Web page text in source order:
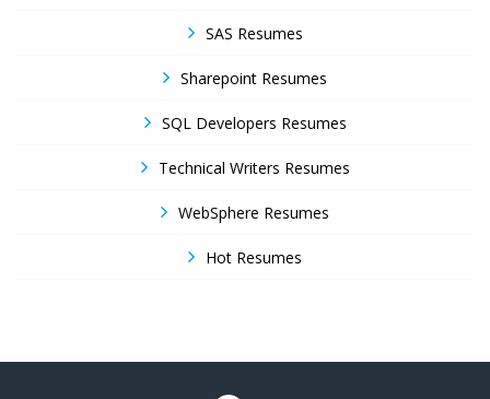
SAS Resumes
Sharepoint Resumes
SQL Developers Resumes
Technical Writers Resumes
WebSphere Resumes
Hot Resumes